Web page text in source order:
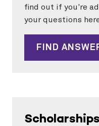
find out if you're
your questions
FIND
Scholarships